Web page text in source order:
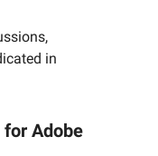
in
Adobe